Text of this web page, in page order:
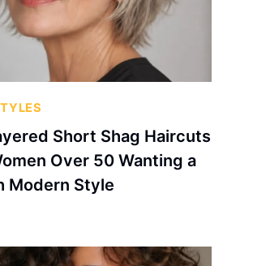
Short Shag Haircuts
Over 50 Wanting a
Modern Style